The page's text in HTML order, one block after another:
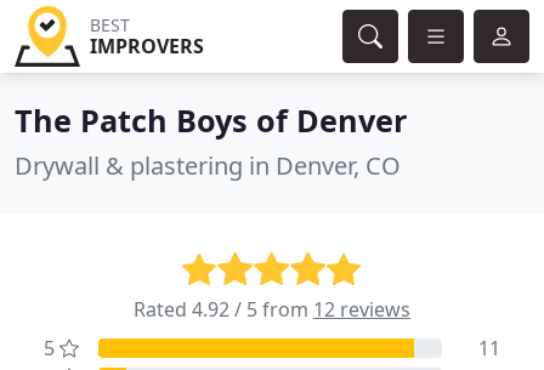
BEST
IMPROVERS
The Patch Boys of Denver
Drywall & plastering in Denver, CO
Rated 4.92 / 5 from 12 reviews
5
11